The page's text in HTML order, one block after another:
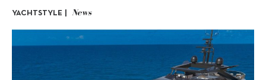
YACHTSTYLE | News